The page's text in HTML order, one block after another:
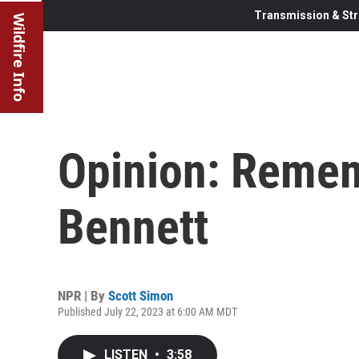
Wildfire Info Transmission &
Opinion:
Bennett
NPR | By Scott Simon
Published July 22, 2023 at 6:00 AM MDT
LISTEN • 3:58